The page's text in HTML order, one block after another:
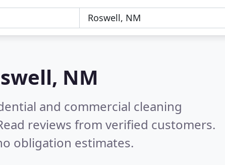
NM
and commercial cleaning
reviews from verified customers.
obligation estimates.